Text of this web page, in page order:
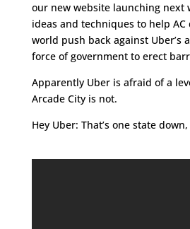
our new website launching next
ideas and techniques to help
world push back against Uber’s
force of government to erect
Apparently Uber is afraid of a
Arcade City is not.
Hey Uber: That’s one state